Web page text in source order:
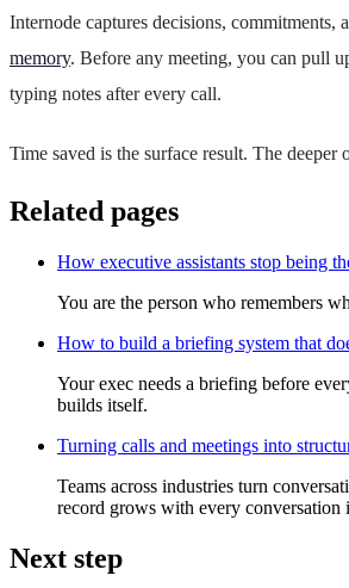
Internode captures decisions, commitments,
memory. Before any meeting, you can pull
typing notes after every call.
Time saved is the surface result. The
Related pages
How executive assistants stop being
You are the person who remembers
How to build a briefing system that
Your exec needs a briefing before
builds itself.
Turning calls and meetings into
Teams across industries turn
record grows with every conversation
Next step